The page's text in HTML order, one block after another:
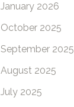
January 2026
October 2025
September 2025
August 2025
July 2025